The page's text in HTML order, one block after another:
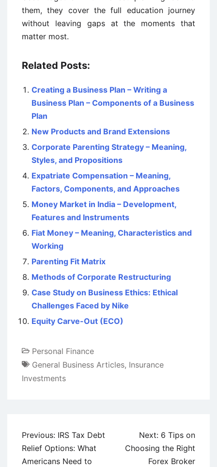
them, they cover the full education journey
without leaving gaps at the moments that
matter most.
Related Posts:
Creating a Business Plan – Writing a
Business Plan – Components of a Business
Plan
New Products and Brand Extensions
Corporate Parenting Strategy – Meaning,
Styles, and Propositions
Expatriate Compensation – Meaning,
Factors, Components, and Approaches
Money Market in India – Development,
Features and Instruments
Fiat Money – Meaning, Characteristics and
Working
Parenting Fit Matrix
Methods of Corporate Restructuring
Case Study on Business Ethics: Ethical
Challenges Faced by Nike
Equity Carve-Out (ECO)
Personal Finance
General Business Articles, Insurance
Investments
Post
navigation
Previous: IRS Tax Debt
Relief Options: What
Americans Need to
Next: 6 Tips on
Choosing the Right
Forex Broker